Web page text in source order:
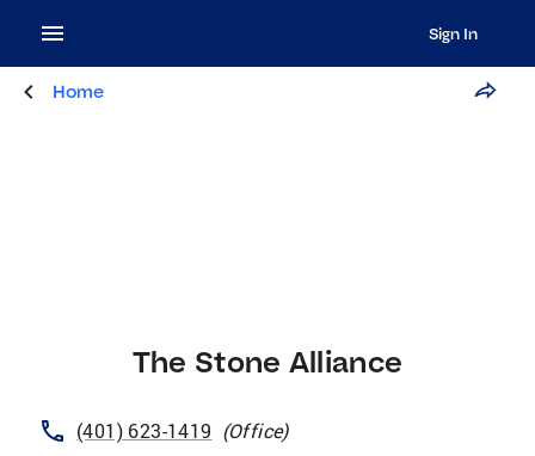
Sign In
Home
The Stone Alliance
(401) 623-1419 (Office)